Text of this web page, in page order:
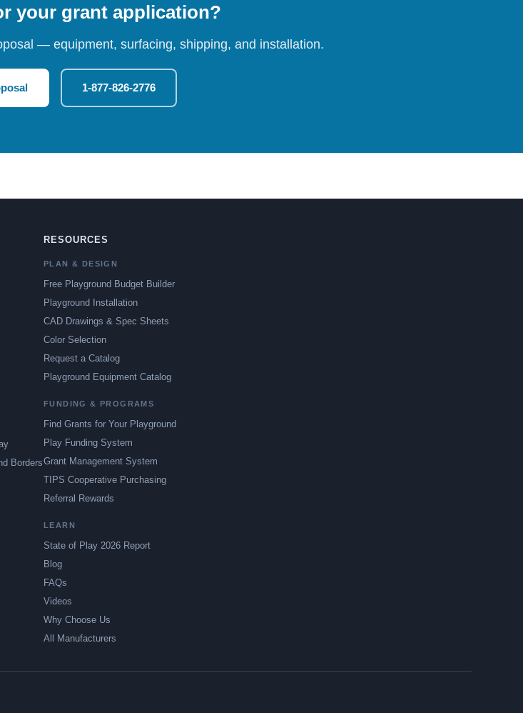
your grant application?
— equipment, surfacing, shipping, and installation.
1-877-826-2776
Borders
RESOURCES
PLAN & DESIGN
Free Playground Budget Builder
Playground Installation
CAD Drawings & Spec Sheets
Color Selection
Request a Catalog
Playground Equipment Catalog
FUNDING & PROGRAMS
Find Grants for Your Playground
Play Funding System
Grant Management System
TIPS Cooperative Purchasing
Referral Rewards
LEARN
State of Play 2026 Report
Blog
FAQs
Videos
Why Choose Us
All Manufacturers